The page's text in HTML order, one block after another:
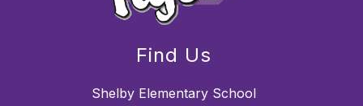
Find Us
Shelby Elementary School